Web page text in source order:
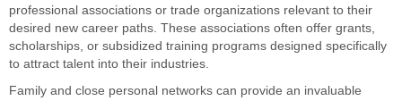
professional associations or trade organizations relevant to their
desired new career paths. These associations often offer grants,
scholarships, or subsidized training programs designed specifically
to attract talent into their industries.
Family and close personal networks can provide an invaluable